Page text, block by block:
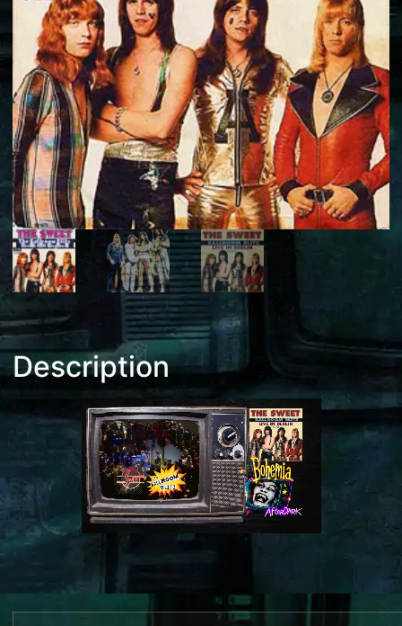
Description